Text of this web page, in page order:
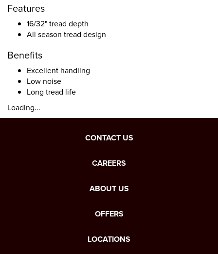
Features
16/32" tread depth
All season tread design
Benefits
Excellent handling
Low noise
Long tread life
Loading...
CONTACT US
CAREERS
ABOUT US
OFFERS
LOCATIONS